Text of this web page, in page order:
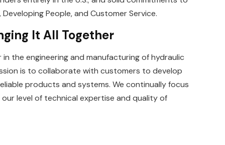
People, and Customer Service.
It All Together
the engineering and manufacturing of hydraulic
is to collaborate with customers to develop
products and systems. We continually focus
our level of technical expertise and quality of